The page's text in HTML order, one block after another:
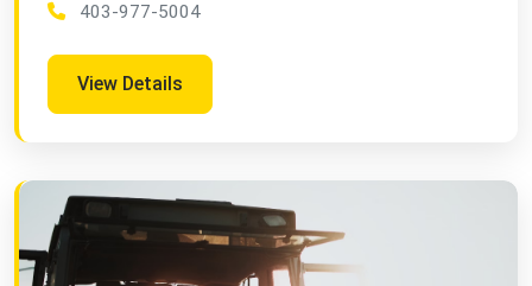
403-977-5004
View Details